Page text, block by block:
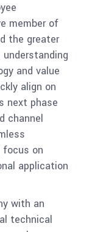
member of
the greater
understanding
and value
align on
next phase
channel
focus on
application
with an
technical